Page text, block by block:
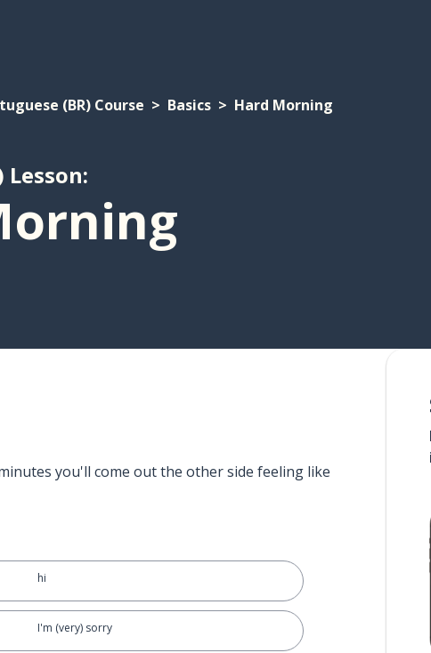
(BR) Course Basics Hard Morning
Lesson:
you'll come out the other side feeling like
hi
I'm (very) sorry